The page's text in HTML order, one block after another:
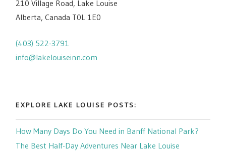
210 Village Road, Lake Louise
Alberta, Canada T0L 1E0
(403) 522-3791
info@lakelouiseinn.com
EXPLORE LAKE LOUISE POSTS:
How Many Days Do You Need in Banff National Park?
The Best Half-Day Adventures Near Lake Louise